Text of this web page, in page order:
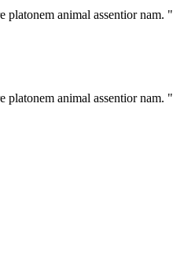
platonem animal assentior nam. "
platonem animal assentior nam. "